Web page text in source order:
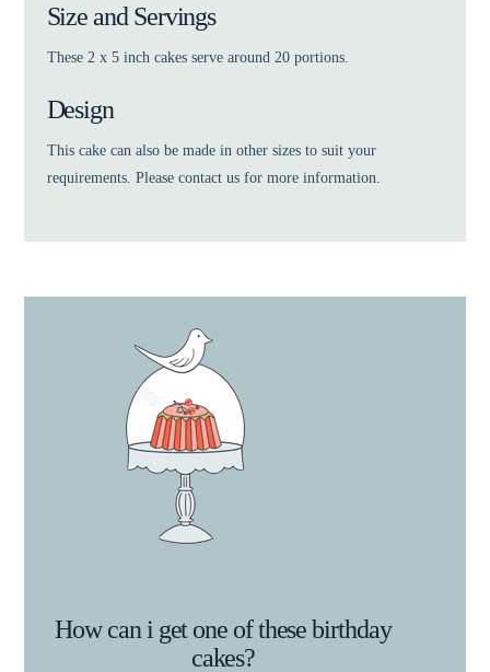
Size and Servings
These 2 x 5 inch cakes serve around 20 portions.
Design
This cake can also be made in other sizes to suit your
requirements. Please contact us for more information.
How can i get one of these birthday
cakes?